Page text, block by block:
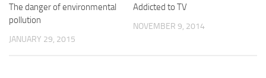
The danger of environmental
pollution
JANUARY 29, 2015
Addicted to TV
NOVEMBER 9, 2014